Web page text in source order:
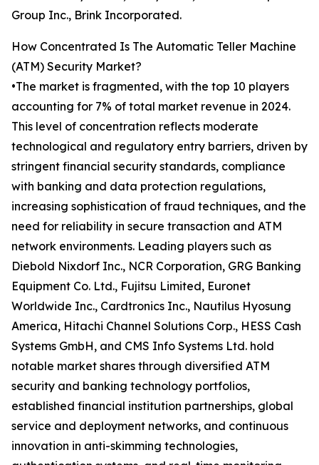
Group Inc., Brink Incorporated.
How Concentrated Is The Automatic Teller Machine
(ATM) Security Market?
•The market is fragmented, with the top 10 players
accounting for 7% of total market revenue in 2024.
This level of concentration reflects moderate
technological and regulatory entry barriers, driven by
stringent financial security standards, compliance
with banking and data protection regulations,
increasing sophistication of fraud techniques, and the
need for reliability in secure transaction and ATM
network environments. Leading players such as
Diebold Nixdorf Inc., NCR Corporation, GRG Banking
Equipment Co. Ltd., Fujitsu Limited, Euronet
Worldwide Inc., Cardtronics Inc., Nautilus Hyosung
America, Hitachi Channel Solutions Corp., HESS Cash
Systems GmbH, and CMS Info Systems Ltd. hold
notable market shares through diversified ATM
security and banking technology portfolios,
established financial institution partnerships, global
service and deployment networks, and continuous
innovation in anti-skimming technologies,